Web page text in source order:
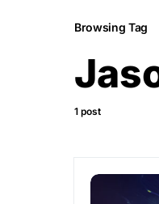
Browsing Tag
1 post